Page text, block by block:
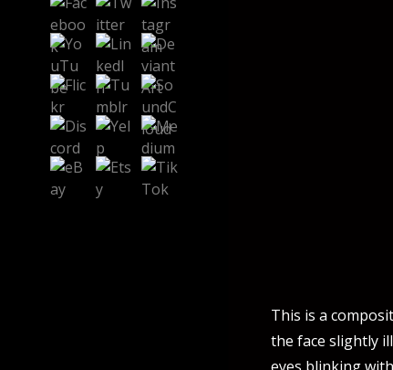
This is a
the face slightly